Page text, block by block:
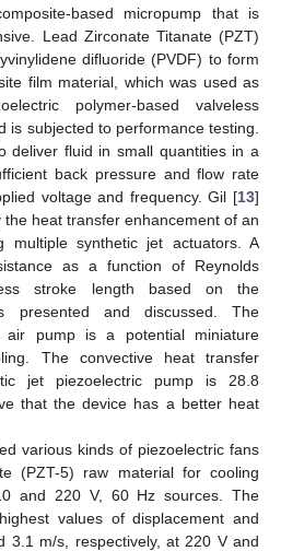
based micropump that is
Lead Zirconate Titanate (PZT)
difluoride (PVDF) to form
film material, which was used as
polymer-based valveless
is subjected to performance testing.
deliver fluid in small quantities in a
back pressure and flow rate
voltage and frequency. Gil [13]
heat transfer enhancement of an
multiple synthetic jet actuators. A
as a function of Reynolds
stroke length based on the
presented and discussed. The
air pump is a potential miniature
The convective heat transfer
jet piezoelectric pump is 28.8
that the device has a better heat
various kinds of piezoelectric fans
(PZT-5) raw material for cooling
and 220 V, 60 Hz sources. The
values of displacement and
3.1 m/s, respectively, at 220 V and